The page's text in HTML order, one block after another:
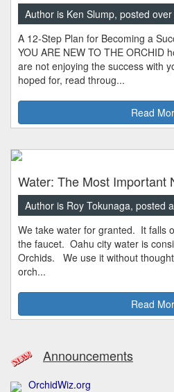
Author is Ken Slump, posted
A 12-Step Plan for Becoming a
YOU ARE NEW TO THE ORCHID
are not enjoying the success with
hoped for, read throug...
Read
Water: The Most Important
Author is Roy Tokunaga, posted
We take water for granted. It falls
the faucet. Oahu city water is
Orchids. We use it without
orch...
Read
Announcements
OrchidWiz.org